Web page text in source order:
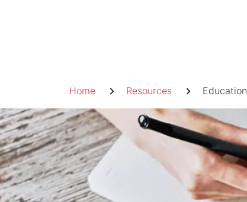
Breadcrumb
Home Resources Education